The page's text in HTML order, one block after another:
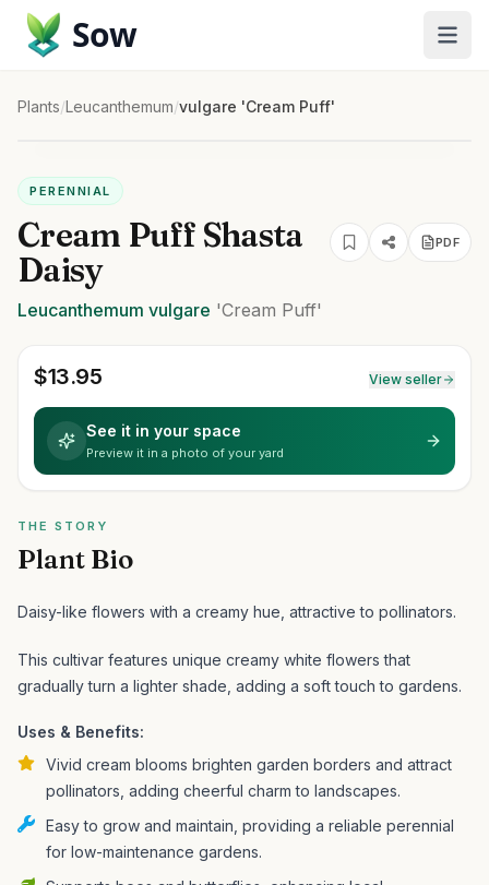
Sow
Plants/Leucanthemum/vulgare 'Cream Puff'
PERENNIAL
Cream Puff Shasta
Daisy
PDF
Leucanthemum vulgare 'Cream Puff'
$13.95 View seller
See it in your space
Preview it in a photo of your yard
THE STORY
Plant Bio
Daisy-like flowers with a creamy hue, attractive to pollinators.
This cultivar features unique creamy white flowers that
gradually turn a lighter shade, adding a soft touch to gardens.
Uses & Benefits:
Vivid cream blooms brighten garden borders and attract
pollinators, adding cheerful charm to landscapes.
Easy to grow and maintain, providing a reliable perennial
for low-maintenance gardens.